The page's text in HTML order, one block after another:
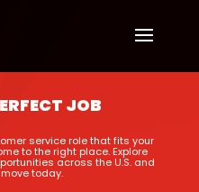
JOB
service role that fits your
to the right place. Explore
across the U.S. and
today.